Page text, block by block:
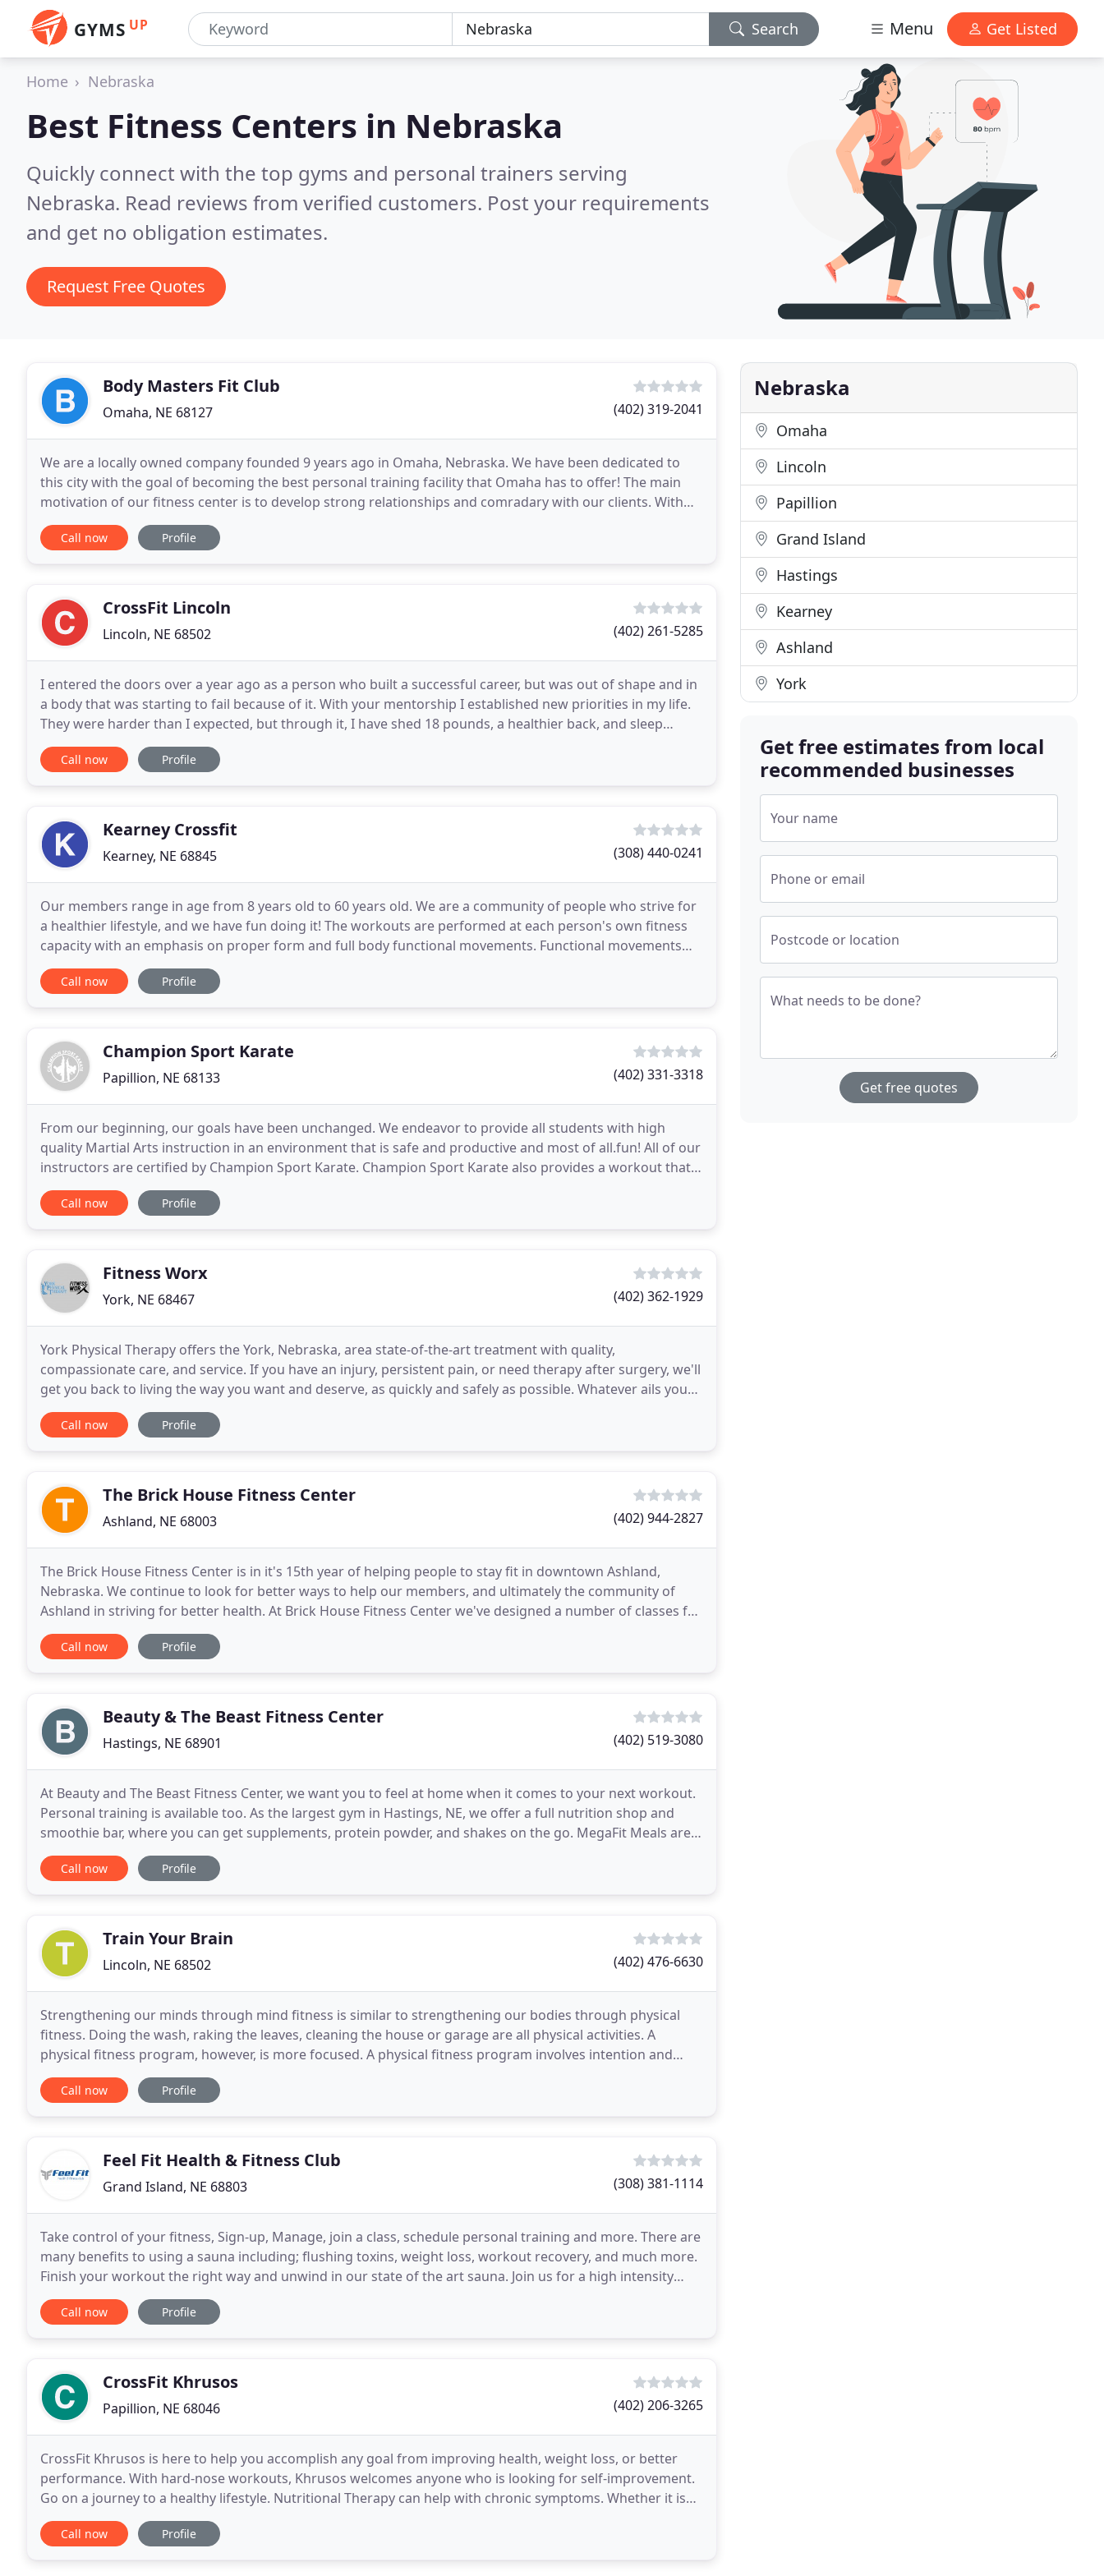
GYMS UP Search Menu Get Listed
Home Nebraska
Best Fitness Centers in Nebraska
Quickly connect with the top gyms and personal trainers serving
Nebraska. Read reviews from verified customers. Post your requirements
and get no obligation estimates.
Request Free Quotes
Body Masters Fit Club
Omaha, NE 68127 (402) 319-2041
We are a locally owned company founded 9 years ago in Omaha, Nebraska. We have been dedicated to
this city with the goal of becoming the best personal training facility that Omaha has to offer! The main
motivation of our fitness center is to develop strong relationships and comradary with our clients. With
that comes the services we offer; there are
Call now Profile
CrossFit Lincoln
Lincoln, NE 68502 (402) 261-5285
I entered the doors over a year ago as a person who built a successful career, but was out of shape and in
a body that was starting to fail because of it. With your mentorship I established new priorities in my life.
They were harder than I expected, but through it, I have shed 18 pounds, a healthier back, and sleep
better. I walk around with more positivity
Call now Profile
Kearney Crossfit
Kearney, NE 68845 (308) 440-0241
Our members range in age from 8 years old to 60 years old. We are a community of people who strive for
a healthier lifestyle, and we have fun doing it! The workouts are performed at each person's own fitness
capacity with an emphasis on proper form and full body functional movements. Functional movements
are ones that translate into the real world and
Call now Profile
Champion Sport Karate
Papillion, NE 68133 (402) 331-3318
From our beginning, our goals have been unchanged. We endeavor to provide all students with high
quality Martial Arts instruction in an environment that is safe and productive and most of all.fun! All of our
instructors are certified by Champion Sport Karate. Champion Sport Karate also provides a workout that
is for everyone, fitness groups, yoga classes
Call now Profile
Fitness Worx
York, NE 68467 (402) 362-1929
York Physical Therapy offers the York, Nebraska, area state-of-the-art treatment with quality,
compassionate care, and service. If you have an injury, persistent pain, or need therapy after surgery, we'll
get you back to living the way you want and deserve, as quickly and safely as possible. Whatever ails you
and whatever your physical condition, we
Call now Profile
The Brick House Fitness Center
Ashland, NE 68003 (402) 944-2827
The Brick House Fitness Center is in it's 15th year of helping people to stay fit in downtown Ashland,
Nebraska. We continue to look for better ways to help our members, and ultimately the community of
Ashland in striving for better health. At Brick House Fitness Center we've designed a number of classes for
people at all levels. If you want to go far
Call now Profile
Beauty & The Beast Fitness Center
Hastings, NE 68901 (402) 519-3080
At Beauty and The Beast Fitness Center, we want you to feel at home when it comes to your next workout.
Personal training is available too. As the largest gym in Hastings, NE, we offer a full nutrition shop and
smoothie bar, where you can get supplements, protein powder, and shakes on the go. MegaFit Meals are
premade meals, which allow you to maintain
Call now Profile
Train Your Brain
Lincoln, NE 68502 (402) 476-6630
Strengthening our minds through mind fitness is similar to strengthening our bodies through physical
fitness. Doing the wash, raking the leaves, cleaning the house or garage are all physical activities. A
physical fitness program, however, is more focused. A physical fitness program involves intention and
feedback. The same is true of a mind fitness
Call now Profile
Feel Fit Health & Fitness Club
Grand Island, NE 68803 (308) 381-1114
Take control of your fitness, Sign-up, Manage, join a class, schedule personal training and more. There are
many benefits to using a sauna including; flushing toxins, weight loss, workout recovery, and much more.
Finish your workout the right way and unwind in our state of the art sauna. Join us for a high intensity
workout with a heavy, weighted flywheel
Call now Profile
CrossFit Khrusos
Papillion, NE 68046 (402) 206-3265
CrossFit Khrusos is here to help you accomplish any goal from improving health, weight loss, or better
performance. With hard-nose workouts, Khrusos welcomes anyone who is looking for self-improvement.
Go on a journey to a healthy lifestyle. Nutritional Therapy can help with chronic symptoms. Whether it is
heartburn, bloating, mood swings, hormonal
Call now Profile
Nebraska
Omaha
Lincoln
Papillion
Grand Island
Hastings
Kearney
Ashland
York
Get free estimates from local
recommended businesses
Your name
Phone or email
Postcode or location
What needs to be done?
Get free quotes